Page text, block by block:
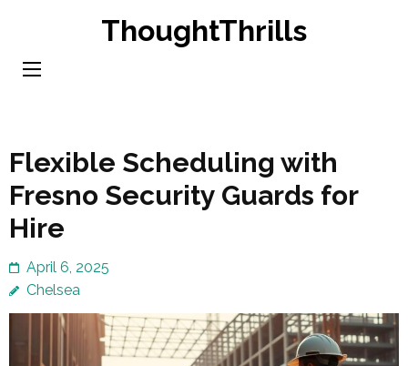
content
ThoughtThrills
Flexible Scheduling with
Fresno Security Guards for
Hire
April 6, 2025
Chelsea